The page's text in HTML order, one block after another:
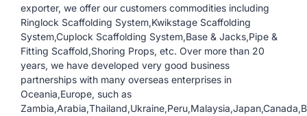
exporter, we offer our customers commodities including
Ringlock Scaffolding System,Kwikstage Scaffolding
System,Cuplock Scaffolding System,Base & Jacks,Pipe &
Fitting Scaffold,Shoring Props, etc. Over more than 20
years, we have developed very good business
partnerships with many overseas enterprises in
Oceania,Europe, such as